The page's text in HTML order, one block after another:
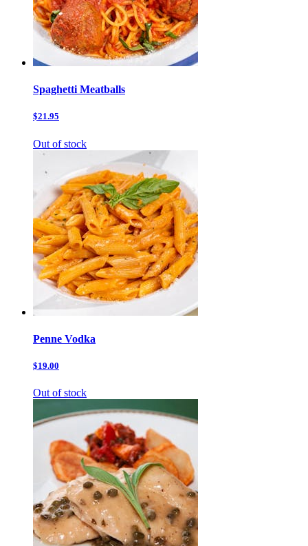
Spaghetti Meatballs
$21.95
Out of stock
Penne Vodka
$19.00
Out of stock